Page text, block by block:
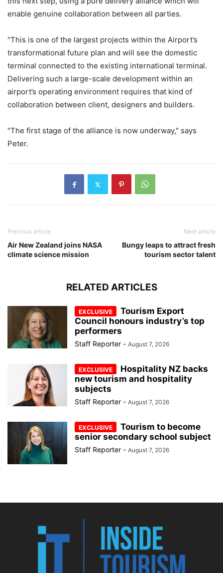
enable genuine collaboration between all parties.
"This is one of the largest projects within the Airport’s
transformational future plan and will see the domestic
terminal connected to the existing international terminal.
Delivering such a large-scale development within an
airport’s operating environment requires that kind of
collaboration between client, designers and builders.
"The first stage of the alliance is now underway," says
Peter.
Previous article
Air New Zealand joins NASA
climate science mission
Next article
Bungy leaps to attract fresh
tourism sector talent
RELATED ARTICLES
Tourism Export
Council honours industry’s top
performers
Staff Reporter - August 7, 2026
Hospitality NZ backs
new tourism and hospitality
subjects
Staff Reporter - August 7, 2026
Tourism to become
senior secondary school subject
Staff Reporter - August 7, 2026